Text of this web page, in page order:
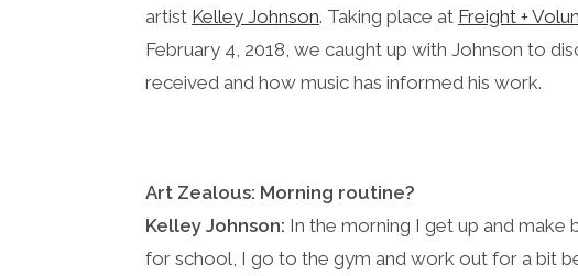
artist Kelley Johnson. Taking place at Freight +
February 4, 2018, we caught up with Johnson to
received and how music has informed his work.
Art Zealous: Morning routine?
Kelley Johnson: In the morning I get up and
for school, I go to the gym and work out for a bit